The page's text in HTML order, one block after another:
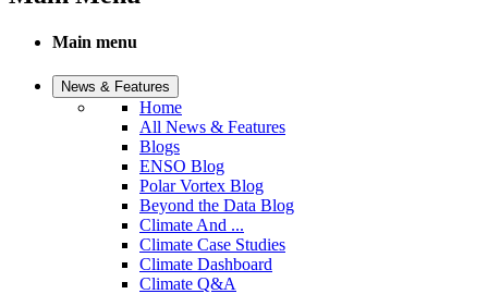
Main menu
News & Features
Home
All News & Features
Blogs
ENSO Blog
Polar Vortex Blog
Beyond the Data Blog
Climate And ...
Climate Case Studies
Climate Dashboard
Climate Q&A